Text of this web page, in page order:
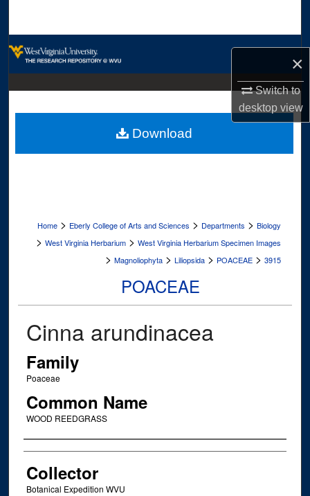
×
Switch to
desktopview
Digital Commons Network™
Home > Eberly College of Arts and Sciences > Departments > Biology
> West Virginia Herbarium > West Virginia Herbarium Specimen Images
> Magnoliophyta > Liliopsida > POACEAE > 3915
POACEAE
Cinna arundinacea
Family
Poaceae
Common Name
WOOD REEDGRASS
Creator
Collector
Botanical Expedition WVU
Download